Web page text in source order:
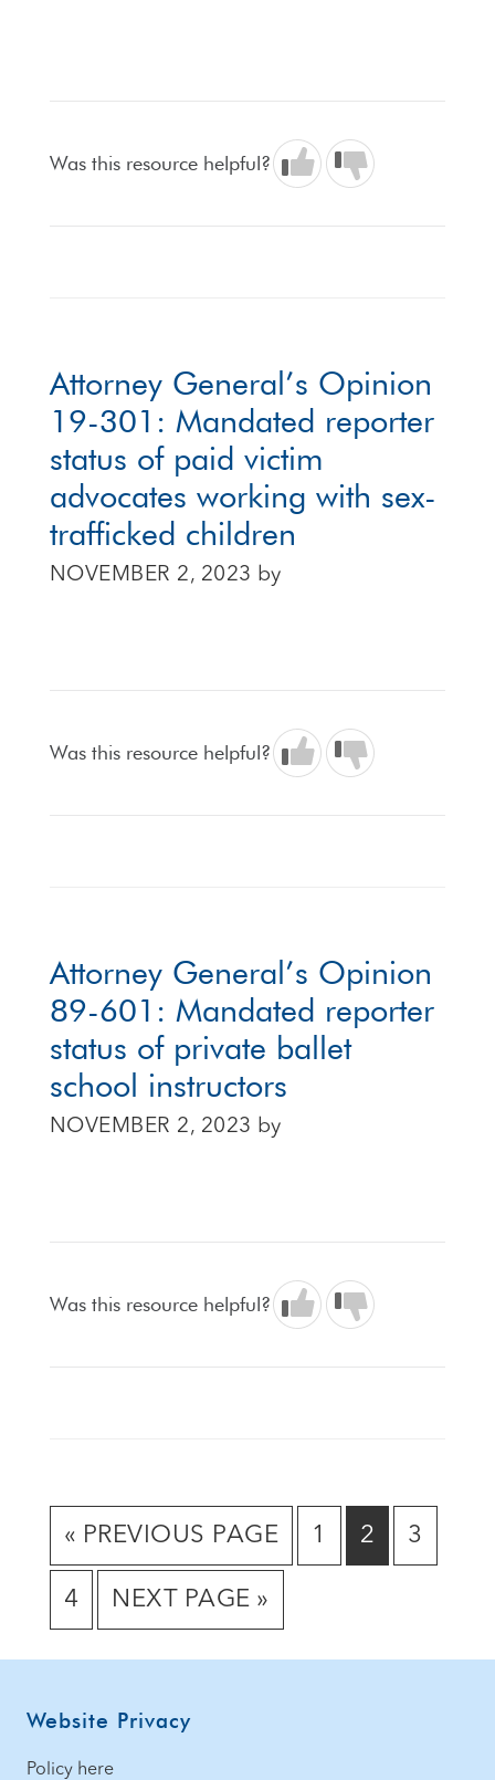
Was this resource helpful?
Attorney General’s Opinion
19-301: Mandated reporter
status of paid victim
advocates working with sex-
trafficked children
NOVEMBER 2, 2023 by
Was this resource helpful?
Attorney General’s Opinion
89-601: Mandated reporter
status of private ballet
school instructors
NOVEMBER 2, 2023 by
Was this resource helpful?
« GO
TO
PREVIOUS PAGE
GO
1
GO
2
GO
3
GO
4
GO
NEXT PAGE »
Footer
Website Privacy
Policy here